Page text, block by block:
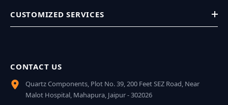
CUSTOMIZED SERVICES
CONTACT US
Quartz Components, Plot No. 39, 200 Feet SEZ Road, Near
Malot Hospital, Mahapura, Jaipur - 302026